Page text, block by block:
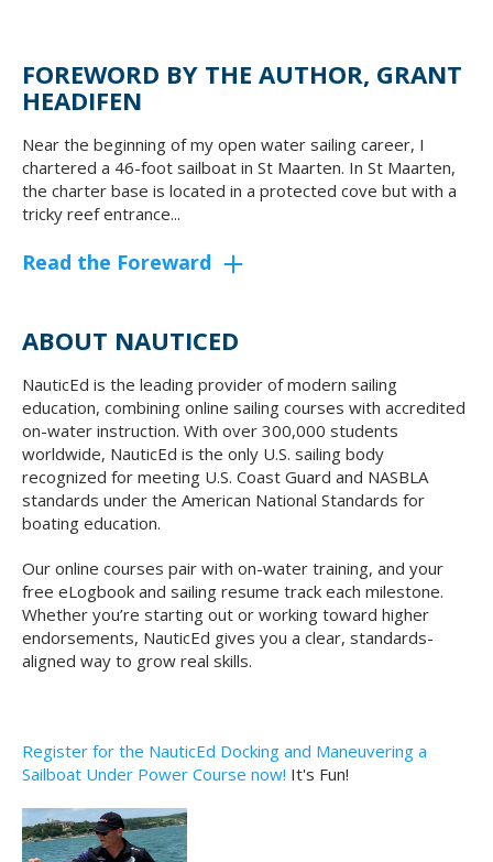
FOREWORD BY THE AUTHOR, GRANT
HEADIFEN
Near the beginning of my open water sailing career, I
chartered a 46-foot sailboat in St Maarten. In St Maarten,
the charter base is located in a protected cove but with a
tricky reef entrance...
Read the Foreward
ABOUT NAUTICED
NauticEd is the leading provider of modern sailing
education, combining online sailing courses with accredited
on-water instruction. With over 300,000 students
worldwide, NauticEd is the only U.S. sailing body
recognized for meeting U.S. Coast Guard and NASBLA
standards under the American National Standards for
boating education.
Our online courses pair with on-water training, and your
free eLogbook and sailing resume track each milestone.
Whether you’re starting out or working toward higher
endorsements, NauticEd gives you a clear, standards-
aligned way to grow real skills.
Register for the NauticEd Docking and Maneuvering a
Sailboat Under Power Course now! It's Fun!